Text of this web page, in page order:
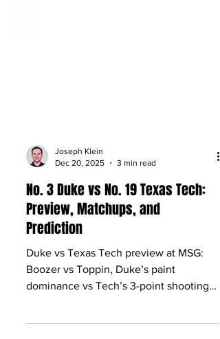
Dec 20, 2025
3 min read
No. 3 Duke vs No. 19 Texas Tech:
Preview, Matchups, and
Prediction
Duke vs Texas Tech preview at MSG:
Boozer vs Toppin, Duke’s paint
plus keys, X-factors and pick.